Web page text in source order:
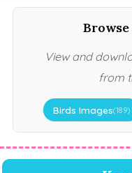
View and
from
Birds Images(189)